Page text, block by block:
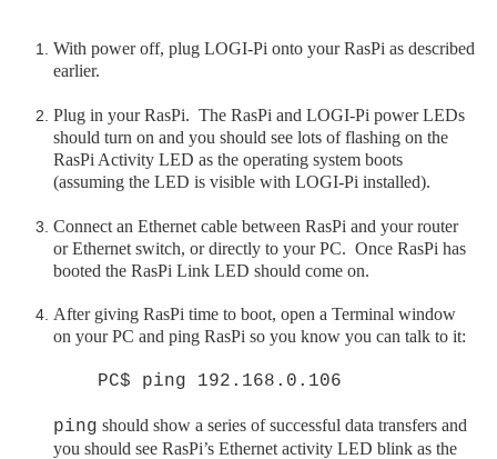
With power off, plug LOGI-Pi onto yourRasPi as described
earlier.
Plug in your RasPi. The RasPi and LOGI-Pi power LEDs
should turn on and you should see lots of flashing on the
RasPi Activity LED as the operating system boots
(assuming the LED is visible with LOGI-Pi installed).
Connect an Ethernet cable between RasPi and your router
or Ethernet switch, or directly to your PC. Once RasPi has
booted the RasPi Link LED should come on.
After giving RasPi time to boot, open a Terminal window
on your PC and ping RasPi so you know you can talk to it:
PC$ ping 192.168.0.106
ping should show a series of successful data transfers and
you should see RasPi’s Ethernet activity LED blink as the